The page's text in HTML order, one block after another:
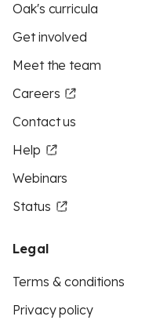
Oak's curricula
Get involved
Meet the team
Careers
Contact us
Help
Webinars
Status
Legal
Terms & conditions
Privacy policy